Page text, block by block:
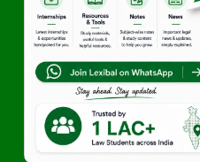
Academicia
ns /
₹1000/-
Foreign
Delegates
20 USD